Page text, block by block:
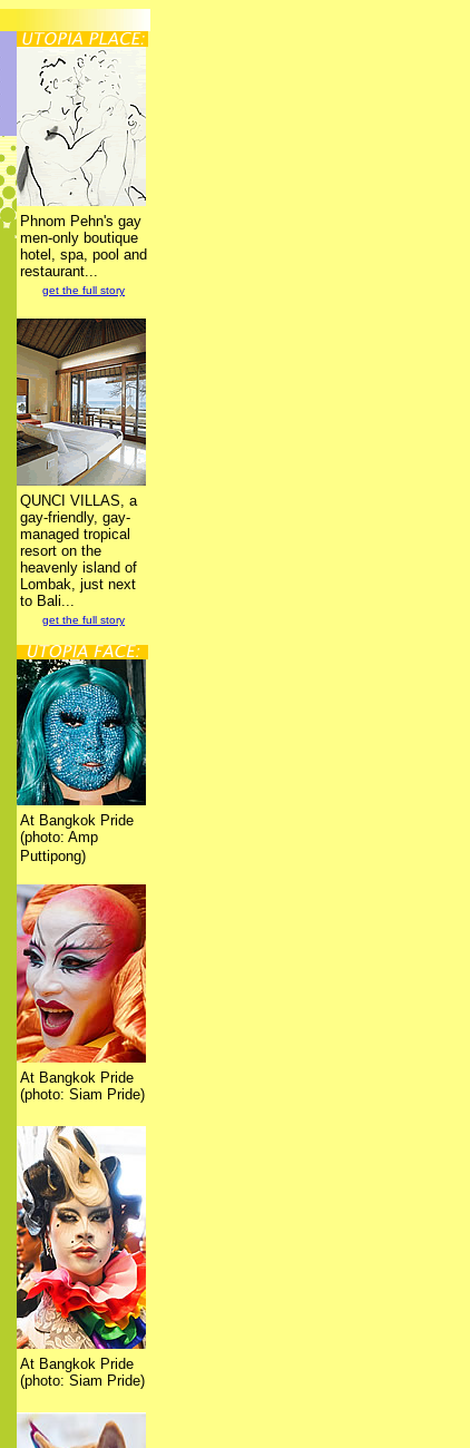
Phnom Pehn's gay
men-only boutique
hotel, spa, pool and
restaurant...
get the full story
QUNCI VILLAS, a
gay-friendly, gay-
managed tropical
resort on the
heavenly island of
Lombak, just next
to Bali...
get the full story
At Bangkok Pride
(photo: Amp
Puttipong)
At Bangkok Pride
(photo: Siam Pride)
At Bangkok Pride
(photo: Siam Pride)